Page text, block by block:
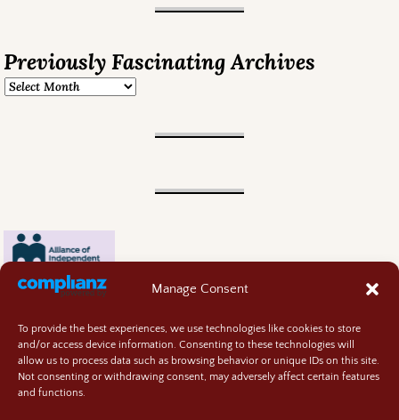
Manage Consent
To provide the best experiences, we use technologies like cookies to store
and/or access device information. Consenting to these technologies will
allow us to process data such as browsing behavior or unique IDs on this site.
Not consenting or withdrawing consent, may adversely affect certain features
and functions.
Previously Fascinating Archives